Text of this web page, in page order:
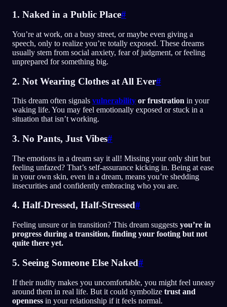
1. Naked in a Public Place#
You’re at work, on a busy street, or maybe even giving a
speech, only to realize you’re totally exposed. These dreams
usually stem from social anxiety, fear of judgment, or feeling
unprepared for something big.
2. Not Wearing Clothes at All Ever#
This dream often signals vulnerability or frustration in your
waking life. You may feel emotionally exposed or stuck in a
situation that isn’t working.
3. No Pants, Just Vibes#
The emotions in a dream say it all! Missing your only shirt but
feeling unfazed? That’s self-assurance kicking in. Being at ease
in your own skin, even in a dream, means you’re shedding
insecurities and confidently embracing who you are.
4. Half-Dressed, Half-Stressed#
Feeling unsure or in transition? This dream suggests you’re in
progress during a transition, finding your footing but not
quite there yet.
5. Seeing Someone Else Naked#
If their nudity makes you uncomfortable, you might feel uneasy
around them in real life. But it could symbolize trust and
openness in your relationship if it feels normal.